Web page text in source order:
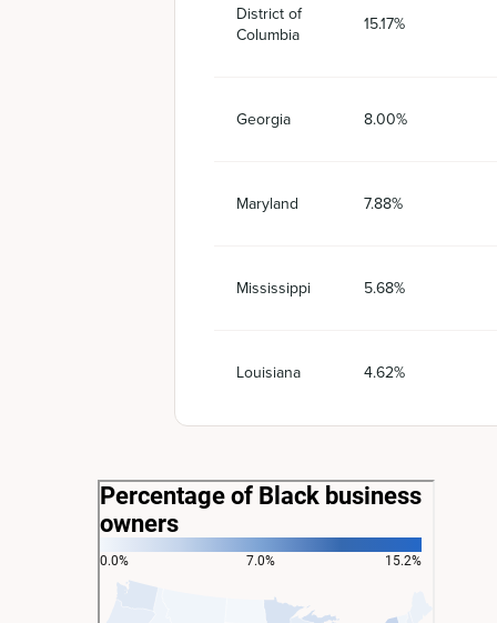
District of
Columbia
15.17%
Georgia 8.00%
Maryland 7.88%
Mississippi 5.68%
Louisiana 4.62%